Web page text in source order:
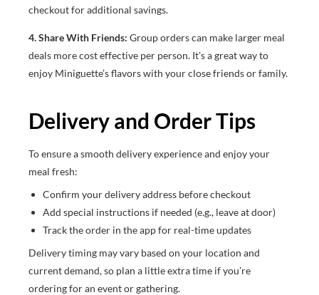
checkout for additional savings.
4. Share With Friends: Group orders can make larger meal
deals more cost effective per person. It’s a great way to
enjoy Miniguette’s flavors with your close friends or family.
Delivery and Order Tips
To ensure a smooth delivery experience and enjoy your
meal fresh:
Confirm your delivery address before checkout
Add special instructions if needed (e.g., leave at door)
Track the order in the app for real-time updates
Delivery timing may vary based on your location and
current demand, so plan a little extra time if you’re
ordering for an event or gathering.